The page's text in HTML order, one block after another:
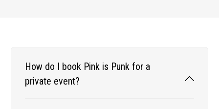
How do I book Pink is Punk for a
private event?